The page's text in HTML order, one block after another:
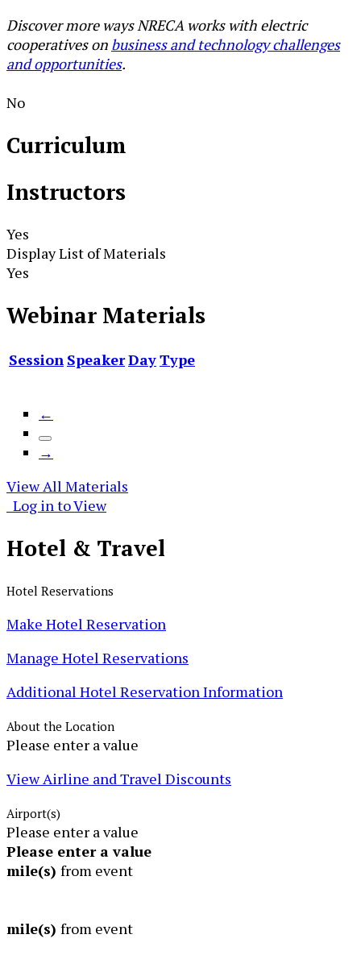
Discover more ways NRECA works with electric
cooperatives on business and technology challenges
and opportunities.
No
Curriculum
Instructors
Yes
Display List of Materials
Yes
Webinar Materials
Session SpeakerDayType
←
→
View All Materials
Log in to View
Hotel & Travel
Hotel Reservations
Make Hotel Reservation
Manage Hotel Reservations
Additional Hotel Reservation Information
About the Location
Please enter a value
View Airline and Travel Discounts
Airport(s)
Please enter a value
Please enter a value
mile(s) from event
mile(s) from event